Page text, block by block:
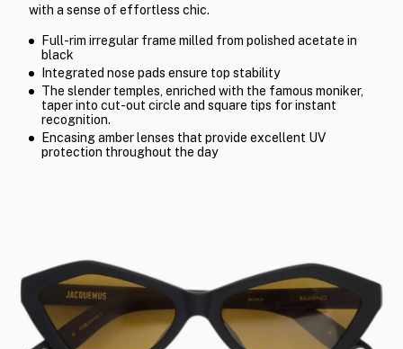
with a sense of effortless chic.
Full-rim irregular frame milled from polished acetate in
black
Integrated nose pads ensure top stability
The slender temples, enriched with the famous moniker,
taper into cut-out circle and square tips for instant
recognition.
Encasing amber lenses that provide excellent UV
protection throughout the day